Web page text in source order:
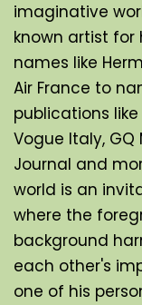
imaginative
known artist for
names like
Air France to
publications
Vogue Italy, GQ
Journal and
world is an
where the
background
each other's
one of his